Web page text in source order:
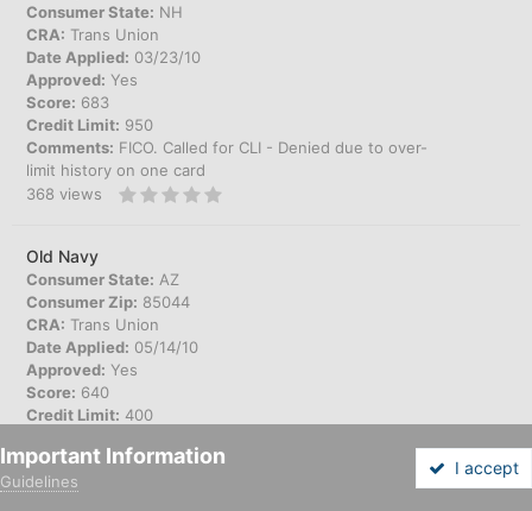
Consumer State: NH
CRA: Trans Union
Date Applied: 03/23/10
Approved: Yes
Score: 683
Credit Limit: 950
Comments: FICO. Called for CLI - Denied due to over-
limit history on one card
368 views
Old Navy
Consumer State: AZ
Consumer Zip: 85044
CRA: Trans Union
Date Applied: 05/14/10
Approved: Yes
Score: 640
Credit Limit: 400
302 views
Important Information
Guidelines
I accept
Forums More